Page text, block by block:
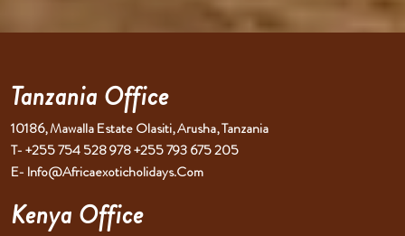
Tanzania Office
10186, Mawalla Estate Olasiti, Arusha, Tanzania
T- +255 754 528 978 +255 793 675 205
E- Info@africaexoticholidays.com
Kenya Office